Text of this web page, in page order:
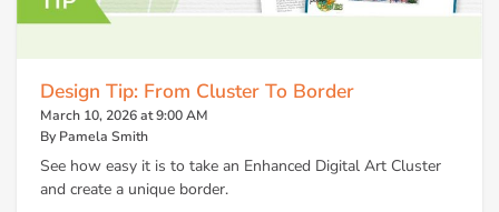
Design Tip: From Cluster To Border
March 10, 2026 at 9:00 AM
By Pamela Smith
See how easy it is to take an Enhanced Digital Art Cluster
and create a unique border.